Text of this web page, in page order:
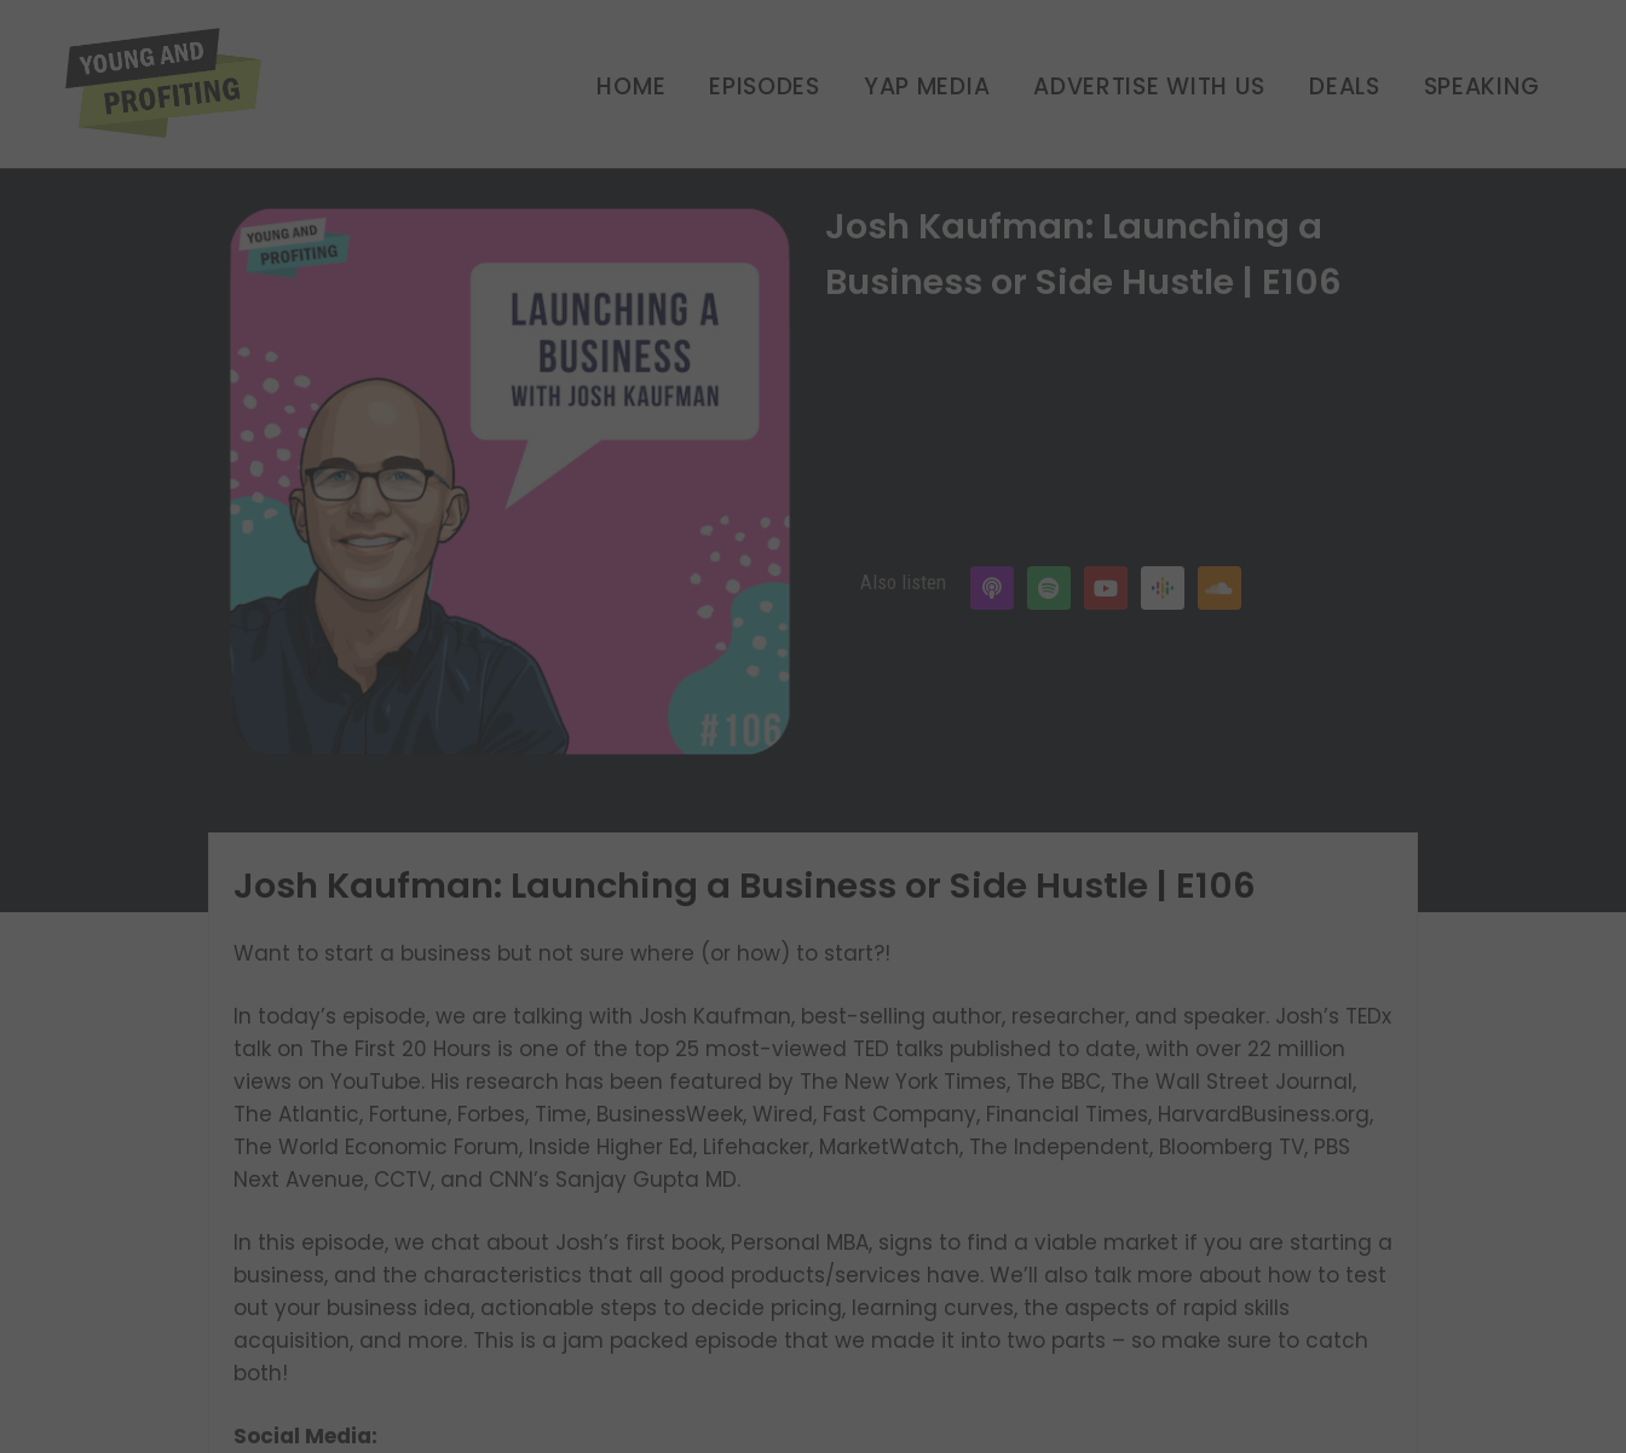
HOME EPISODES YAP MEDIA ADVERTISE WITH US DEALS SPEAKING
Josh Kaufman: Launching a
Business or Side Hustle | E106
Also listen
Josh Kaufman: Launching a Business or Side Hustle | E106
Want to start a business but not sure where (or how) to start?!
In today’s episode, we are talking with Josh Kaufman, best-selling author, researcher, and speaker. Josh’s TEDx
talk on The First 20 Hours is one of the top 25 most-viewed TED talks published to date, with over 22 million
views on YouTube. His research has been featured by The New York Times, The BBC, The Wall Street Journal,
The Atlantic, Fortune, Forbes, Time, BusinessWeek, Wired, Fast Company, Financial Times, HarvardBusiness.org,
The World Economic Forum, Inside Higher Ed, Lifehacker, MarketWatch, The Independent, Bloomberg TV, PBS
Next Avenue, CCTV, and CNN’s Sanjay Gupta MD.
In this episode, we chat about Josh’s first book, Personal MBA, signs to find a viable market if you are starting a
business, and the characteristics that all good products/services have. We’ll also talk more about how to test
out your business idea, actionable steps to decide pricing, learning curves, the aspects of rapid skills
acquisition, and more. This is a jam packed episode that we made it into two parts – so make sure to catch
both!
Social Media: